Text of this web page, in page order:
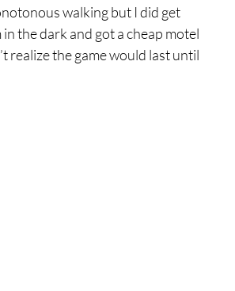
walking but I did get
the dark and got a cheap motel
realize the game would last until